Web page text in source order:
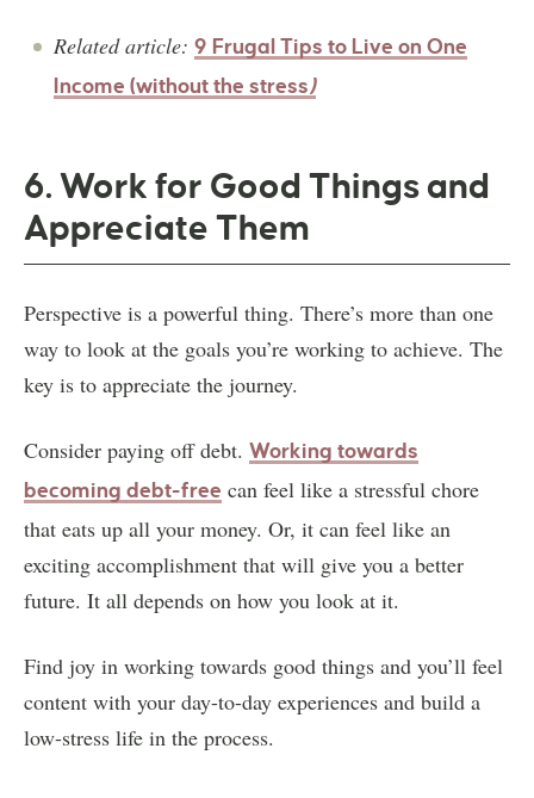
Related article: 9 Frugal Tips to Live on One
Income (without the stress)
6. Work for Good Things and
Appreciate Them
Perspective is a powerful thing. There’s more than one
way to look at the goals you’re working to achieve. The
key is to appreciate the journey.
Consider paying off debt. Working towards
becoming debt-free can feel like a stressful chore
that eats up all your money. Or, it can feel like an
exciting accomplishment that will give you a better
future. It all depends on how you look at it.
Find joy in working towards good things and you’ll feel
content with your day-to-day experiences and build a
low-stress life in the process.